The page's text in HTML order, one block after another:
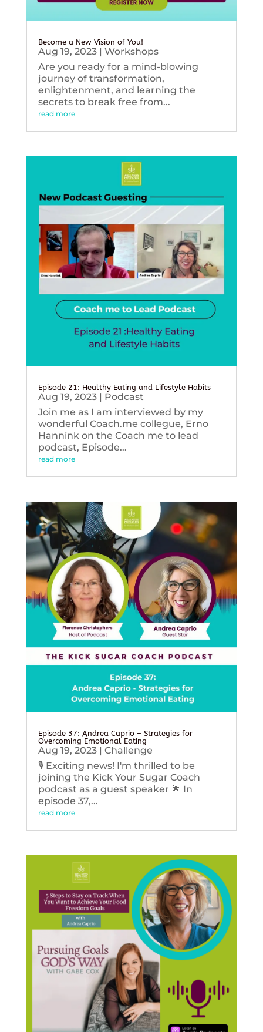
Become a New Vision of You!
Aug 19, 2023| Workshops
Are you ready for a mind-blowing
journey of transformation,
enlightenment, and learning the
secrets to break free from...
read more
Episode 21: Healthy Eating and Lifestyle Habits
Aug 19, 2023| Podcast
Join me as I am interviewed by my
wonderful Coach.me collegue, Erno
Hannink on the Coach me to lead
podcast, Episode...
read more
Episode 37: Andrea Caprio – Strategies for
Overcoming Emotional Eating
Aug 19, 2023| Challenge
🎙️ Exciting news! I'm thrilled to be
joining the Kick Your Sugar Coach
podcast as a guest speaker 🌟 In
episode 37,...
read more